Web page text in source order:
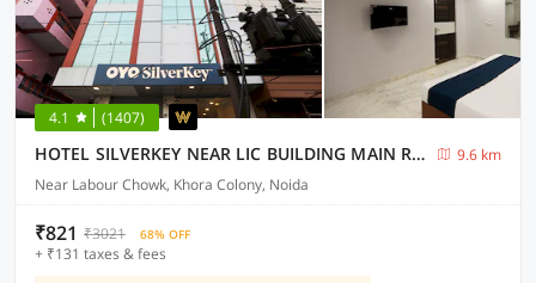
4.1 (1407)
HOTEL SILVERKEY NEAR LIC BUILDING MAIN RD KHODA NEXT TO SHYAM OIL
9.6 km
Near Labour Chowk, Khora Colony, Noida
₹821 ₹3021 68% OFF
+ ₹131 taxes & fees